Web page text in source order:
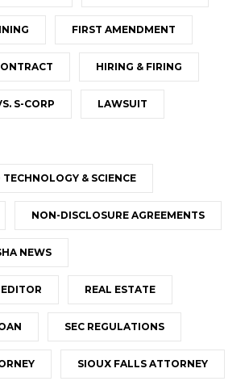
FIRST AMENDMENT
HIRING & FIRING
S-CORP LAWSUIT
& SCIENCE
NON-DISCLOSURE AGREEMENTS
NEWS
REAL ESTATE
SEC REGULATIONS
SIOUX FALLS ATTORNEY